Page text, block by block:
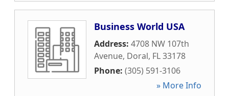
Business World USA
Address: 4708 NW 107th
Avenue, Doral, FL33178
Phone: (305) 591-3106
» More Info